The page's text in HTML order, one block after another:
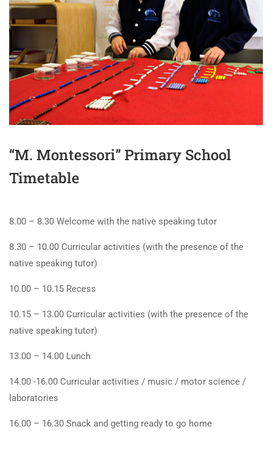
“M. Montessori” Primary School
Timetable
8.00 – 8.30 Welcome with the native speaking tutor
8.30 – 10.00 Curricular activities (with the presence of the
native speaking tutor)
10.00 – 10.15 Recess
10.15 – 13.00 Curricular activities (with the presence of the
native speaking tutor)
13.00 – 14.00 Lunch
14.00 -16.00 Curricular activities / music / motor science /
laboratories
16.00 – 16.30 Snack and getting ready to go home